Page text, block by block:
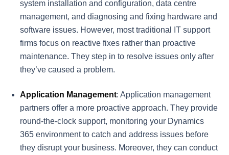
system installation and configuration, data centre
management, and diagnosing and fixing hardware and
software issues. However, most traditional IT support
firms focus on reactive fixes rather than proactive
maintenance. They step in to resolve issues only after
they’ve caused a problem.
Application Management: Application management
partners offer a more proactive approach. They provide
round-the-clock support, monitoring your Dynamics
365 environment to catch and address issues before
they disrupt your business. Moreover, they can conduct